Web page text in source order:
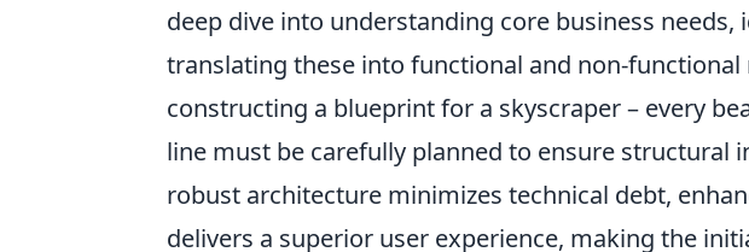
deep dive into understanding core business
translating these into functional and non-
constructing a blueprint for a skyscraper – every
line must be carefully planned to ensure structural
robust architecture minimizes technical debt,
delivers a superior user experience, making the